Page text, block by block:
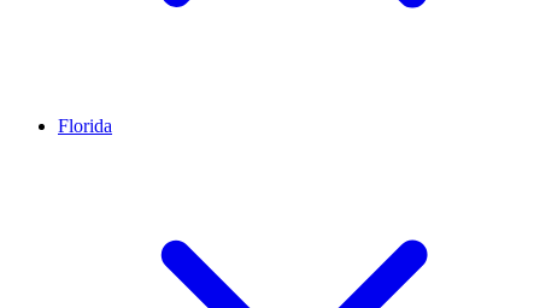
Florida